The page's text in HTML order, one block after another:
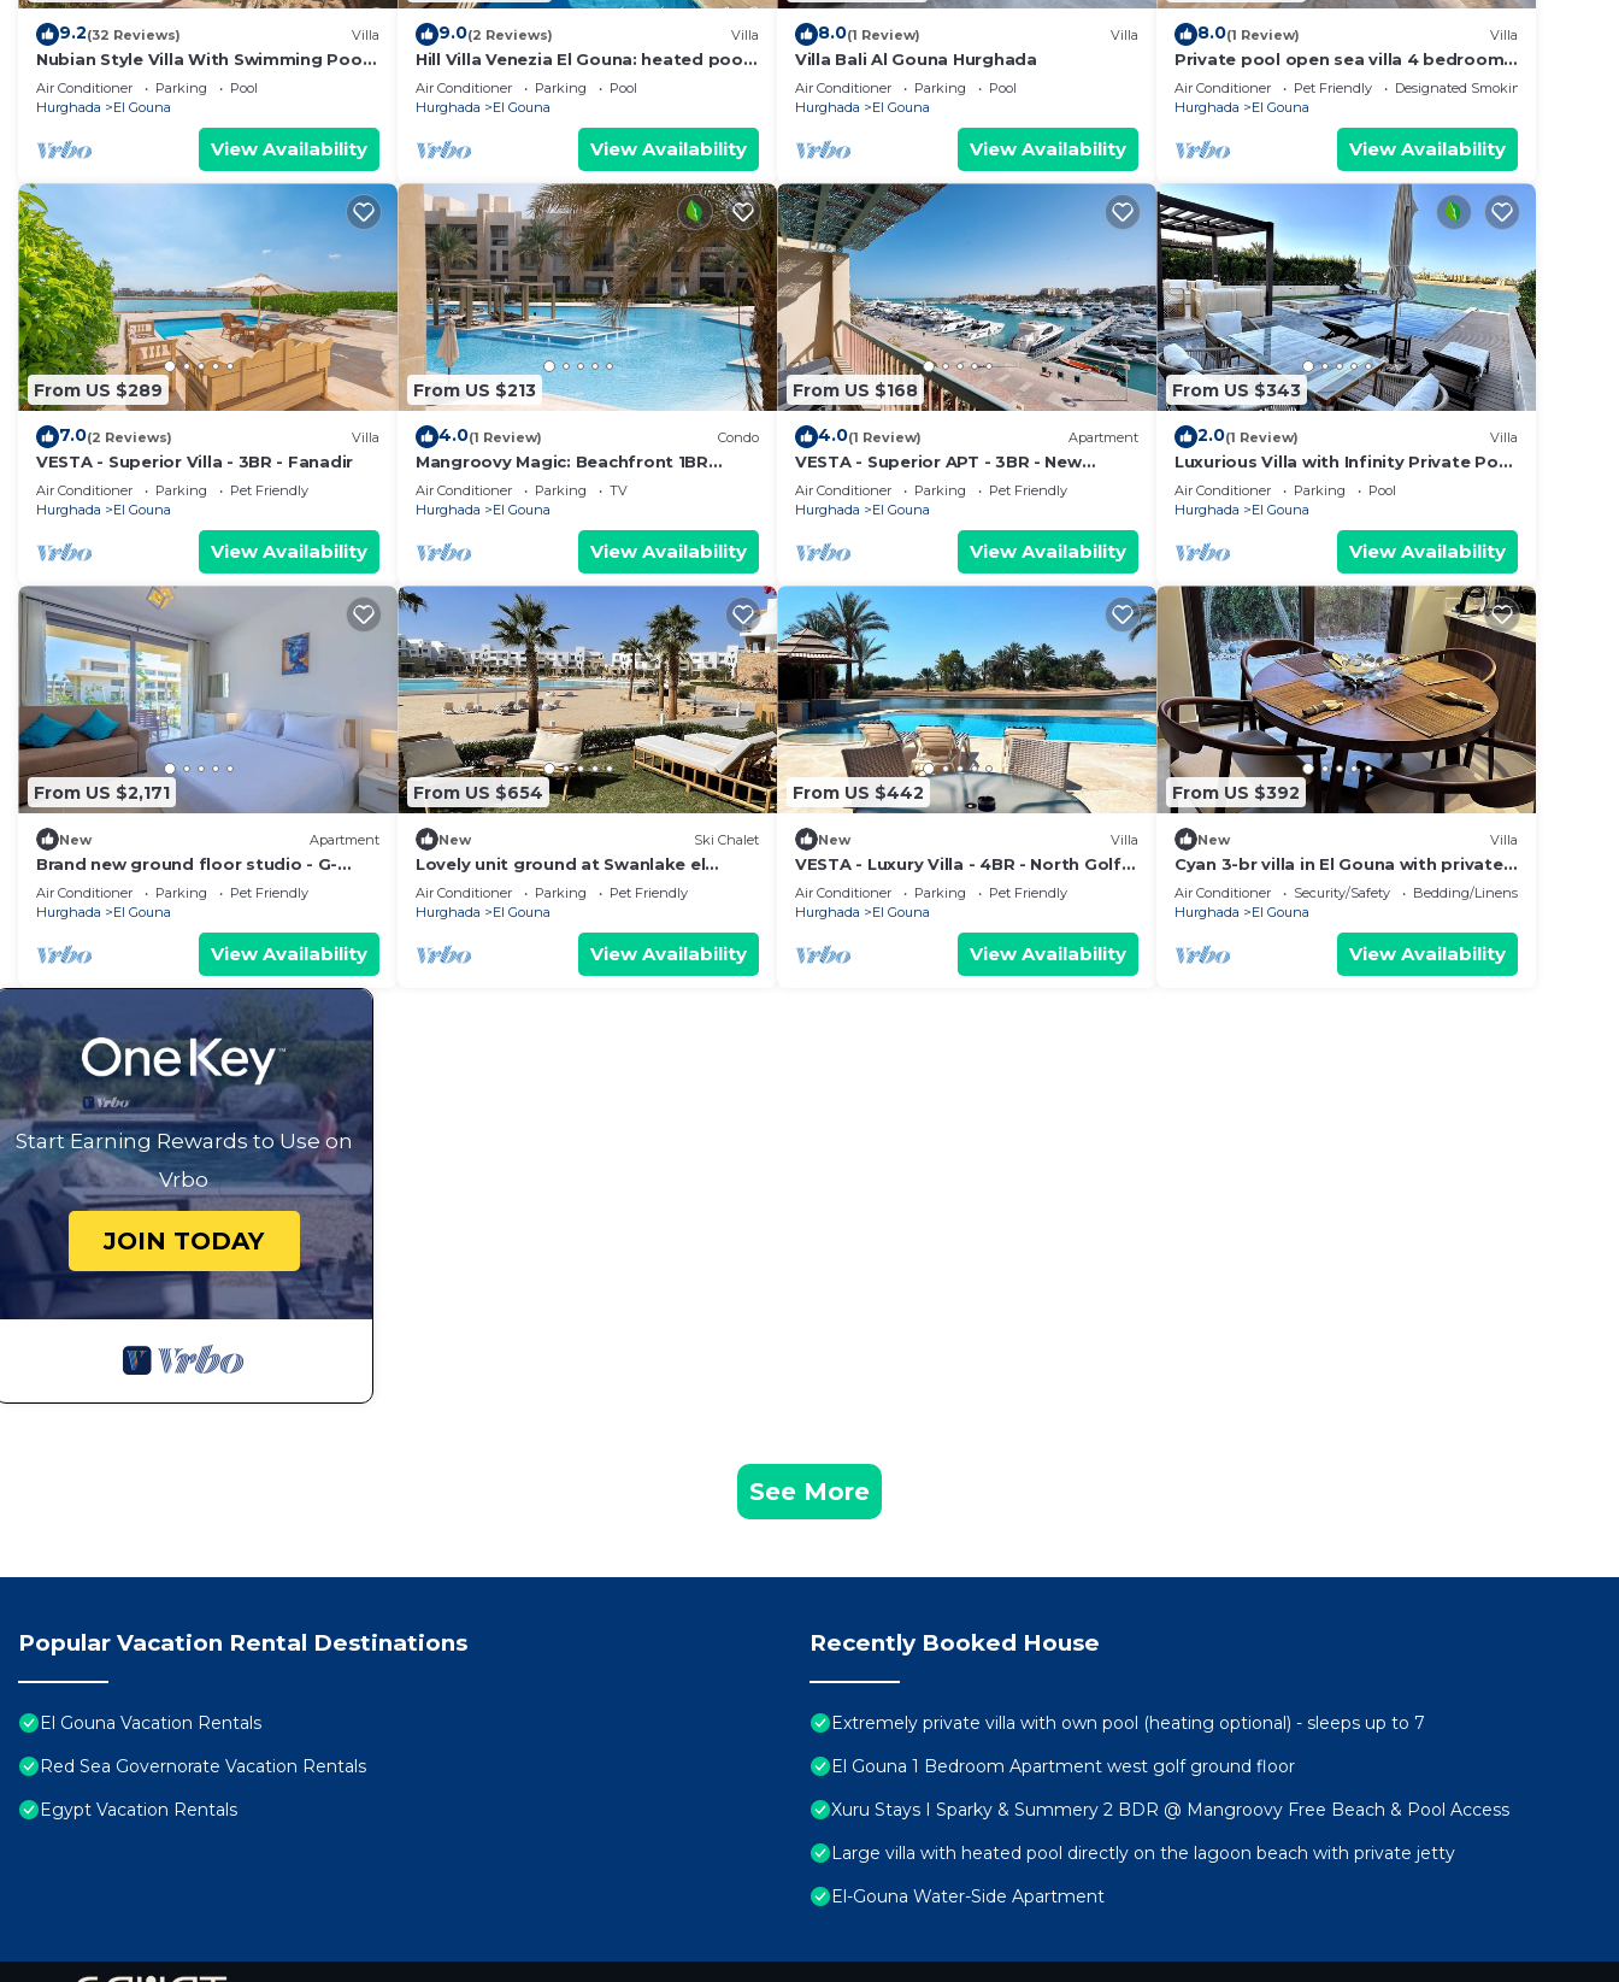
9.2(32 Reviews) Villa
Nubian Style Villa With Swimming Pool
Between Lagoons
Air Conditioner Parking
Pool
Hurghada
El Gouna
View Availability
9.0(2 Reviews) Villa
Hill Villa Venezia El Gouna: heated pool,
beach & WiFi
Air Conditioner Parking
Pool
Hurghada
El Gouna
View Availability
8.0(1 Review) Villa
Villa Bali Al Gouna Hurghada
Air Conditioner Parking
Pool
Hurghada
El Gouna
View Availability
8.0(1 Review) Villa
Private pool open sea villa 4 bedrooms
in Fanadir
Air Conditioner Pet Friendly
Designated Smoking Area
Hurghada
El Gouna
View Availability
From US $289
7.0(2 Reviews) Villa
VESTA - Superior Villa - 3BR - Fanadir
Air Conditioner Parking
Pet Friendly
Hurghada
El Gouna
View Availability
From US $213
4.0(1 Review) Condo
Mangroovy Magic: Beachfront 1BR
Oasis w/Pool View -M3-3A-13
Air Conditioner Parking
TV
Hurghada
El Gouna
View Availability
From US $168
4.0(1 Review) Apartment
VESTA - Superior APT - 3BR - New
Marina III
Air Conditioner Parking
Pet Friendly
Hurghada
El Gouna
View Availability
From US $343
2.0(1 Review) Villa
Luxurious Villa with Infinity Private Pool
& Jacuzzi over Sabina Island's Lagoon
Air Conditioner Parking
Pool
Hurghada
El Gouna
View Availability
From US $2,171
New Apartment
Brand new ground floor studio - G-
Cribs ElGouna
Air Conditioner Parking
Pet Friendly
Hurghada
El Gouna
View Availability
From US $654
New Ski Chalet
Lovely unit ground at Swanlake el
Gouna
Air Conditioner Parking
Pet Friendly
Hurghada
El Gouna
View Availability
From US $442
New Villa
VESTA - Luxury Villa - 4BR - North Golf
(II)
Air Conditioner Parking
Pet Friendly
Hurghada
El Gouna
View Availability
From US $392
New Villa
Cyan 3-br villa in El Gouna with private
pool and lagoon-Beit Fel Gouna BFG
Air Conditioner Security/Safety
Bedding/Linens
Hurghada
El Gouna
View Availability
Start Earning Rewards to Use on
Vrbo
JOIN TODAY
See More
Popular Vacation Rental Destinations
El Gouna Vacation Rentals
Red Sea Governorate Vacation Rentals
Egypt Vacation Rentals
Recently Booked House
Extremely private villa with own pool (heating optional) - sleeps up to 7
El Gouna 1 Bedroom Apartment west golf ground floor
Xuru Stays I Sparky & Summery 2 BDR @ Mangroovy Free Beach & Pool Access
Large villa with heated pool directly on the lagoon beach with private jetty
El-Gouna Water-Side Apartment